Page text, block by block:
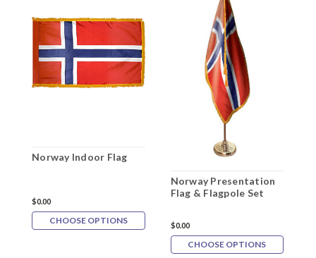
Norway Indoor Flag
$0.00
CHOOSE OPTIONS
Norway Presentation
Flag & Flagpole Set
$0.00
CHOOSE OPTIONS